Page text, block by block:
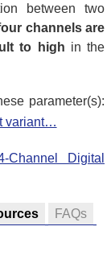
between two
channels are
to high in the
parameter(s):
variant…
Digital
FAQs